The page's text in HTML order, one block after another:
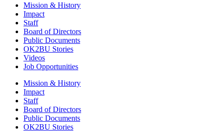
Mission & History
Impact
Staff
Board of Directors
Public Documents
OK2BU Stories
Videos
Job Opportunities
Mission & History
Impact
Staff
Board of Directors
Public Documents
OK2BU Stories